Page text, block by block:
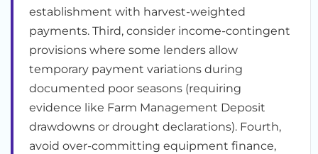
establishment with harvest-weighted
payments. Third, consider income-contingent
provisions where some lenders allow
temporary payment variations during
documented poor seasons (requiring
evidence like Farm Management Deposit
drawdowns or drought declarations). Fourth,
avoid over-committing equipment finance,